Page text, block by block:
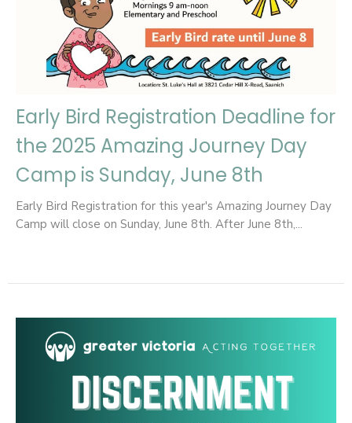
Early Bird Registration Deadline for
the 2025 Amazing Journey Day
Camp is Sunday, June 8th
Early Bird Registration for this year's Amazing Journey Day
Camp will close on Sunday, June 8th. After June 8th,...